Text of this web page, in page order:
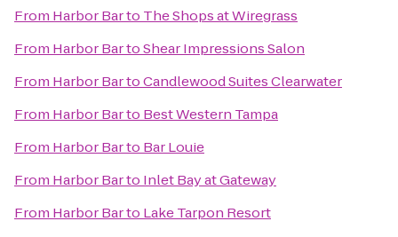
From Harbor Barto The Shops at Wiregrass
From Harbor BartoShear Impressions Salon
From Harbor BartoCandlewood Suites Clearwater
From Harbor Barto Best Western Tampa
From Harbor Barto Bar Louie
From Harbor Barto Inlet Bay at Gateway
From Harbor Barto Lake Tarpon Resort